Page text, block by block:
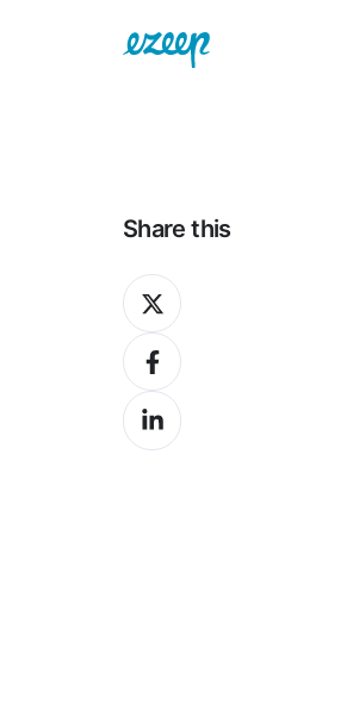
Share this
Share
on
XShare
on
Facebook
Share
on